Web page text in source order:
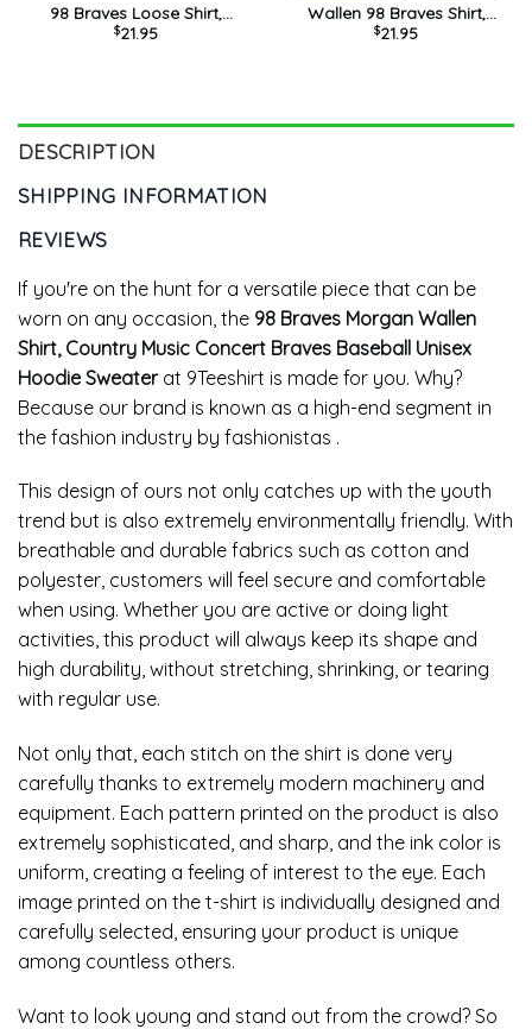
98 Braves Loose Shirt,
Morgan Wallen Crewneck
$21.95
Wallen 98 Braves Shirt,
Western Cowboy Crewneck
$21.95
DESCRIPTION
SHIPPING INFORMATION
REVIEWS
If you're on the hunt for a versatile piece that can be
worn on any occasion, the 98 Braves Morgan Wallen
Shirt, Country Music Concert Braves Baseball Unisex
Hoodie Sweaterat 9Teeshirt is made for you. Why?
Because our brand is known as a high-end segment in
the fashion industry by fashionistas .
This design of ours not only catches up with the youth
trend but is also extremely environmentally friendly. With
breathable and durable fabrics such as cotton and
polyester, customers will feel secure and comfortable
when using. Whether you are active or doing light
activities, this product will always keep its shape and
high durability, without stretching, shrinking, or tearing
with regular use.
Not only that, each stitch on the shirt is done very
carefully thanks to extremely modern machinery and
equipment. Each pattern printed on the product is also
extremely sophisticated, and sharp, and the ink color is
uniform, creating a feeling of interest to the eye. Each
image printed on the t-shirt is individually designed and
carefully selected, ensuring your product is unique
among countless others.
Want to look young and stand out from the crowd? So